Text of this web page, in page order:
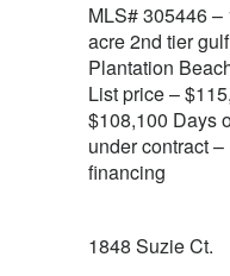
MLS# 305446 –
acre 2nd tier
Plantation
List price –
$108,100 Days
under contract
financing
1848 Suzie Ct.